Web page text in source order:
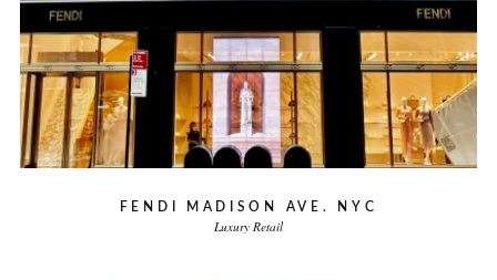
FENDI MADISON AVE. NYC
Luxury Retail